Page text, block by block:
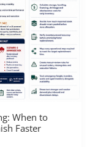
When to
Faster